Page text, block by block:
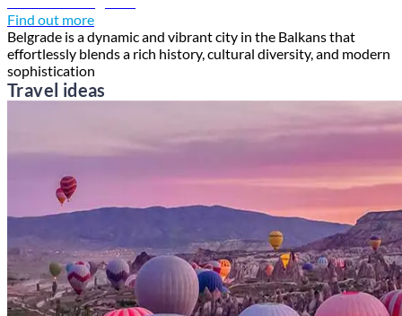
Find out more
Belgrade is a dynamic and vibrant city in the Balkans that
effortlessly blends a rich history, cultural diversity, and modern
sophistication
Travel ideas